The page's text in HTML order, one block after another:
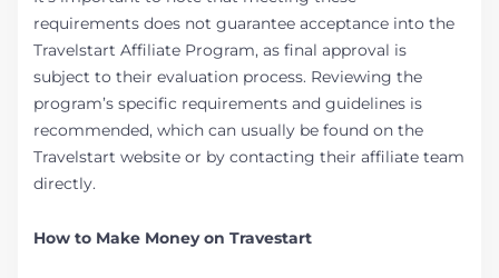
requirements does not guarantee acceptance into the
Travelstart Affiliate Program, as final approval is
subject to their evaluation process. Reviewing the
program’s specific requirements and guidelines is
recommended, which can usually be found on the
Travelstart website or by contacting their affiliate team
directly.
How to Make Money on Travestart